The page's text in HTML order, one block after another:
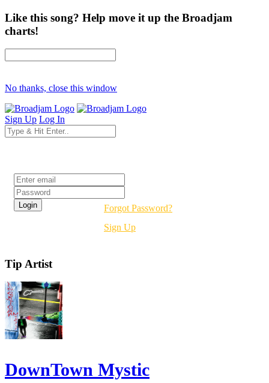
Like this song? Help move it up the Broadjam
charts!
No thanks, close this window
Sign Up Log In
Forgot Password?
Sign Up
Tip Artist
DownTown Mystic